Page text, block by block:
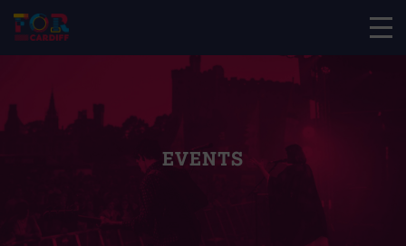
EVENTS